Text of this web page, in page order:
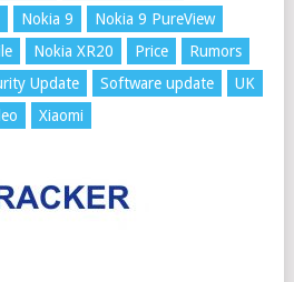
Nokia 9
Nokia 9 PureView
Nokia XR20 Price
Rumors
Update Software update
UK
Xiaomi